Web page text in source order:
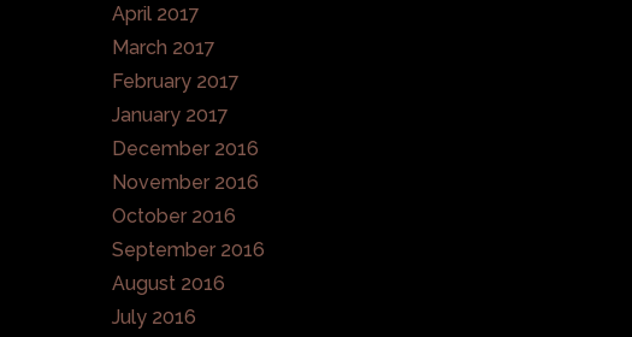
April 2017
March 2017
February 2017
January 2017
December 2016
November 2016
October 2016
September 2016
August 2016
July 2016